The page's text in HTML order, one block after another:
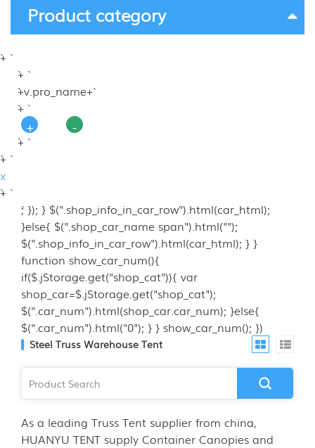
Product category
`+ `
`+ `
`+v.pro_name+`
`+ `
+ -
`+ `
`+ `
x
`+ `
`; }); } $(".shop_info_in_car_row").html(car_html);
}else{ $(".shop_car_name span").html("");
$(".shop_info_in_car_row").html(car_html); } }
function show_car_num(){
if($.jStorage.get("shop_cat")){ var
shop_car=$.jStorage.get("shop_cat");
$(".car_num").html(shop_car.car_num); }else{
$(".car_num").html("0"); } } show_car_num(); })
Steel Truss Warehouse Tent
As a leading Truss Tent supplier from china,
HUANYU TENT supply Container Canopies and